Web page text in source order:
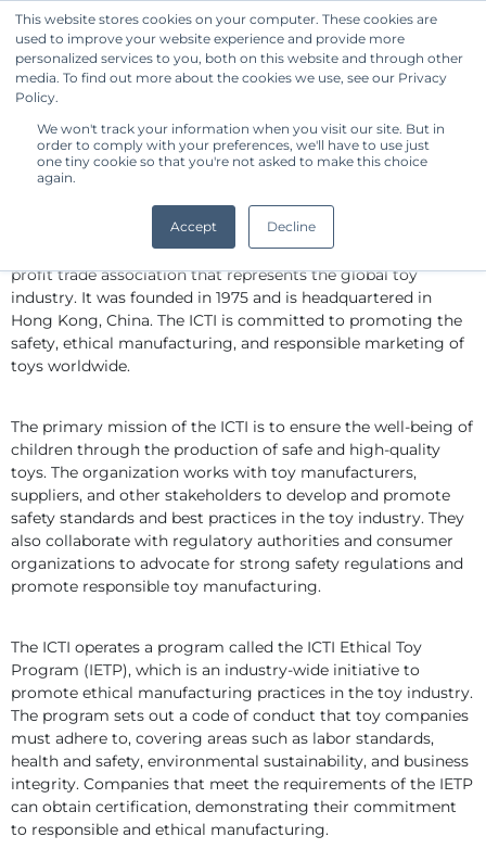
This website stores cookies on your computer. These cookies are
used to improve your website experience and provide more
personalized services to you, both on this website and through other
media. To find out more about the cookies we use, see our Privacy
Policy.
We won't track your information when you visit our site. But in
order to comply with your preferences, we'll have to use just
one tiny cookie so that you're not asked to make this choice
again.
Accept Decline
Get Started
Standard Owner Benchmark - The
International Council of Toy
Industries
By CommonShare
The International Council of Toy Industries (ICTI) is a non-
profit trade association that represents the global toy
industry. It was founded in 1975 and is headquartered in
Hong Kong, China. The ICTI is committed to promoting the
safety, ethical manufacturing, and responsible marketing of
toys worldwide.
The primary mission of the ICTI is to ensure the well-being of
children through the production of safe and high-quality
toys. The organization works with toy manufacturers,
suppliers, and other stakeholders to develop and promote
safety standards and best practices in the toy industry. They
also collaborate with regulatory authorities and consumer
organizations to advocate for strong safety regulations and
promote responsible toy manufacturing.
The ICTI operates a program called the ICTI Ethical Toy
Program (IETP), which is an industry-wide initiative to
promote ethical manufacturing practices in the toy industry.
The program sets out a code of conduct that toy companies
must adhere to, covering areas such as labor standards,
health and safety, environmental sustainability, and business
integrity. Companies that meet the requirements of the IETP
can obtain certification, demonstrating their commitment
to responsible and ethical manufacturing.